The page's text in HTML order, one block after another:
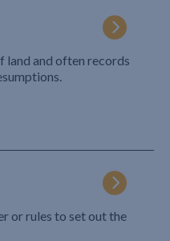
land and often records
or rules to set out the